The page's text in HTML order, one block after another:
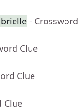
- Crossword
Clue
Clue
Clue